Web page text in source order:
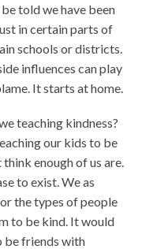
told we have been
in certain parts of
schools or districts.
influences can play
It starts at home.
teaching kindness?
our kids to be
think enough of us are.
to exist. We as
the types of people
to be kind. It would
be friends with